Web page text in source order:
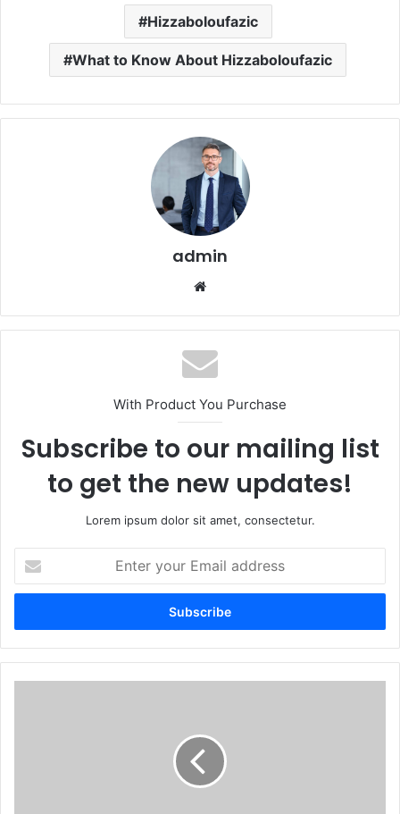
Hizzaboloufazic
What to Know About Hizzaboloufazic
admin
With Product You Purchase
Subscribe to our mailing list
to get the new updates!
Lorem ipsum dolor sit amet, consectetur.
your
Email